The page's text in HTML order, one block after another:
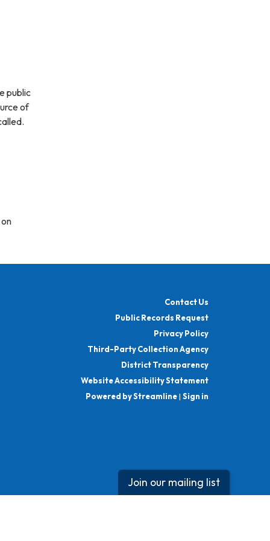
public
of
Contact Us
Public Records Request
Privacy Policy
Third-Party Collection Agency
District Transparency
Website Accessibility Statement
Powered by Streamline| Sign in
Join our mailing list